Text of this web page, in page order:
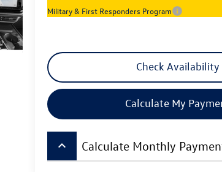
Military & First Responders Program
Check Availability
Calculate My
keyboard_arrow_up Calculate Monthly